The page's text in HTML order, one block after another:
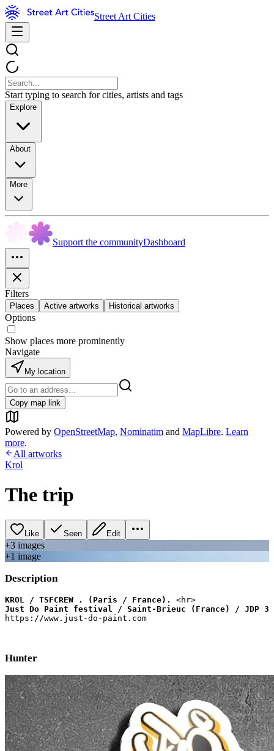
Street Art Cities
Start typing to search for cities, artists and tags
Explore
About
More
Support the communityDashboard
Filters
Places Active artworks Historical artworks
Options
Show places more prominently
Navigate
My location
Copy map link
Powered by OpenStreetMap, Nominatim and MapLibre. Learn
more.
All artworks
Krol
The trip
Like Seen Edit
+3 images
+1 image
Description
KROL / TSFCREW . (Paris / France).
Just Do Paint festival / Saint-Brieuc (France) / JDP 3 .
https://www.just-do-paint.com
Hunter